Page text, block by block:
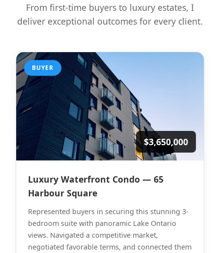
From first-time buyers to luxury estates, I
deliver exceptional outcomes for every client.
BUYER
$3,650,000
Luxury Waterfront Condo — 65
Harbour Square
Represented buyers in securing this stunning 3-
bedroom suite with panoramic Lake Ontario
views. Navigated a competitive market,
negotiated favorable terms, and connected them